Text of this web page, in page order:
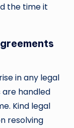
the time it
in any legal
handled
Kind legal
resolving